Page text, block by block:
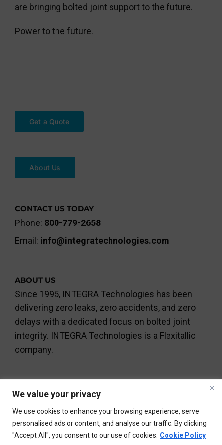
We value your privacy
We use cookies to enhance your browsing experience, serve
personalised ads or content, and analyse our traffic. By clicking
"Accept All", you consent to our use of cookies. Cookie Policy
are bringing bolted joint support to the future.
Power to the future.
Get a Quote
About Us
CONTACT US TODAY
Phone: 800-779-2658
Email: info@integratechnologies.com
ABOUT US
Since 1995, INTEGRA Technologies has been
delivering zero leaks, zero accidents, and zero
delays with a dedicated focus on bolted joint
integrity. INTEGRA Technologies is a Flexitallic
company.
©INTEGRA Technologies Limited and INTEGRA Services